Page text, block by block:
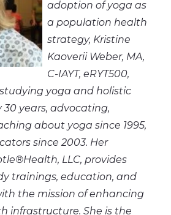
adoption of yoga as
a population health
strategy, Kristine
Kaoverii Weber, MA,
C-IAYT, eRYT500,
studying yoga and holistic
years, advocating,
about yoga since 1995,
since 2003. Her
LLC, provides
trainings, education, and
the mission of enhancing
infrastructure. She is the